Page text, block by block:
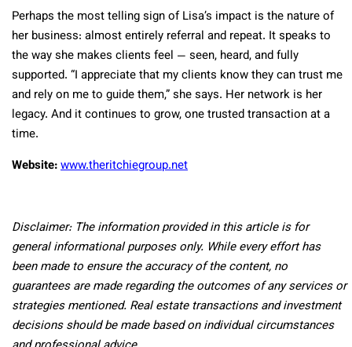
Perhaps the most telling sign of Lisa’s impact is the nature of
her business: almost entirely referral and repeat. It speaks to
the way she makes clients feel — seen, heard, and fully
supported. “I appreciate that my clients know they can trust me
and rely on me to guide them,” she says. Her network is her
legacy. And it continues to grow, one trusted transaction at a
time.
Website:www.theritchiegroup.net
Disclaimer: The information provided in this article is for
general informational purposes only. While every effort has
been made to ensure the accuracy of the content, no
guarantees are made regarding the outcomes of any services or
strategies mentioned. Real estate transactions and investment
decisions should be made based on individual circumstances